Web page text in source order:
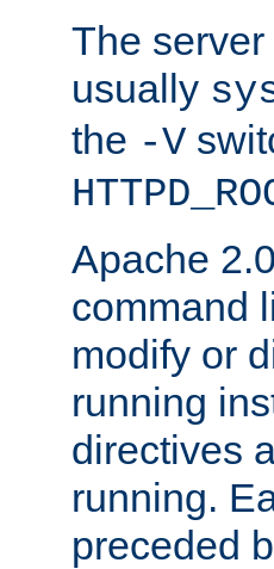
The
usually
the -V
Apache
command
modify or
running
directives
running.
preceded